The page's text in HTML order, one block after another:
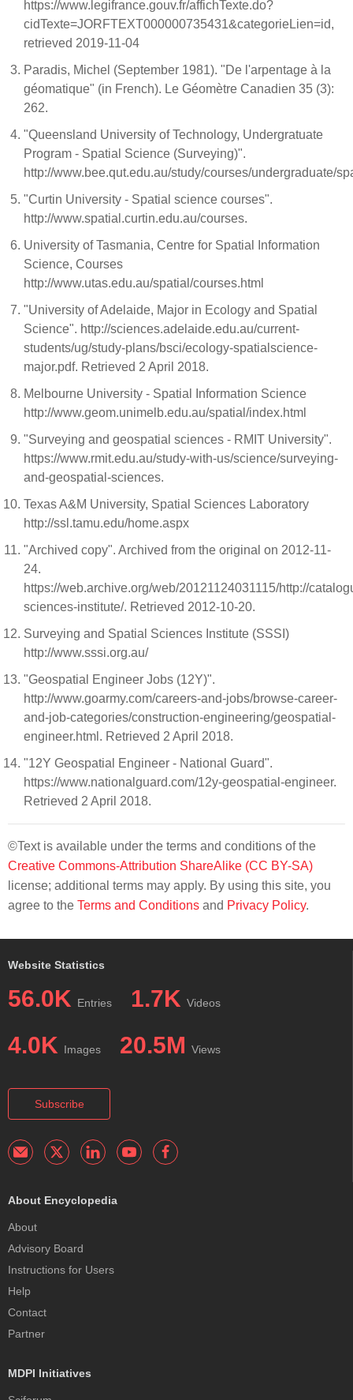
https://www.legifrance.gouv.fr/affichTexte.do?
cidTexte=JORFTEXT000000735431&categorieLien=id,
retrieved 2019-11-04
Paradis, Michel (September 1981). "De l'arpentage à la
géomatique" (in French). Le Géomètre Canadien 35 (3):
262.
"Queensland University of Technology, Undergratuate
Program - Spatial Science (Surveying)".
http://www.bee.qut.edu.au/study/courses/undergraduate/
"Curtin University - Spatial science courses".
http://www.spatial.curtin.edu.au/courses.
University of Tasmania, Centre for Spatial Information
Science, Courses
http://www.utas.edu.au/spatial/courses.html
"University of Adelaide, Major in Ecology and Spatial
Science". http://sciences.adelaide.edu.au/current-
students/ug/study-plans/bsci/ecology-spatialscience-
major.pdf. Retrieved 2 April 2018.
Melbourne University - Spatial Information Science
http://www.geom.unimelb.edu.au/spatial/index.html
"Surveying and geospatial sciences - RMIT University".
https://www.rmit.edu.au/study-with-us/science/surveying-
and-geospatial-sciences.
Texas A&M University, Spatial Sciences Laboratory
http://ssl.tamu.edu/home.aspx
"Archived copy". Archived from the original on 2012-11-
24.
https://web.archive.org/web/20121124031115/http://
sciences-institute/. Retrieved 2012-10-20.
Surveying and Spatial Sciences Institute (SSSI)
http://www.sssi.org.au/
"Geospatial Engineer Jobs (12Y)".
http://www.goarmy.com/careers-and-jobs/browse-career-
and-job-categories/construction-engineering/geospatial-
engineer.html. Retrieved 2 April 2018.
"12Y Geospatial Engineer - National Guard".
https://www.nationalguard.com/12y-geospatial-engineer.
Retrieved 2 April 2018.
©Text is available under the terms and conditions of the
Creative Commons-Attribution ShareAlike (CC BY-SA)
license; additional terms may apply. By using this site, you
agree to the Terms and Conditions and Privacy Policy.
Website Statistics
56.0K Entries 1.7K Videos
4.0K Images 20.5M Views
Subscribe
About Encyclopedia
About
Advisory Board
Instructions for Users
Help
Contact
Partner
MDPI Initiatives